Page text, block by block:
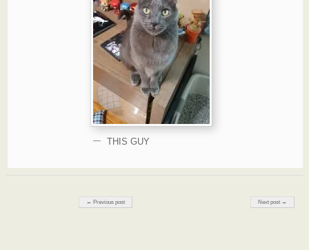
THIS GUY
← Previous post Next post →